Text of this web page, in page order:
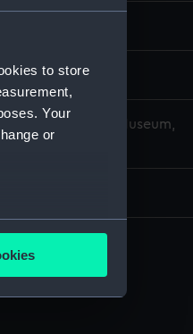
to store
Your
or
Maritime Museum,